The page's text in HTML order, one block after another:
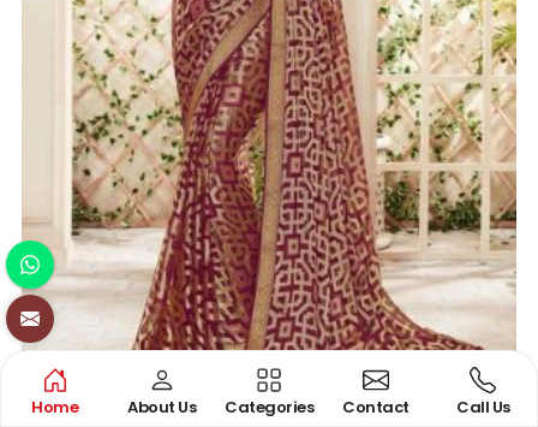
Home About Us Categories Contact Call Us